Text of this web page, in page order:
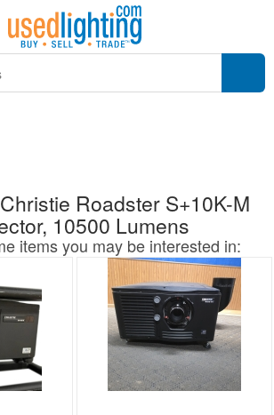
Roadster S+10K-M
10500 Lumens
items you may be interested in: